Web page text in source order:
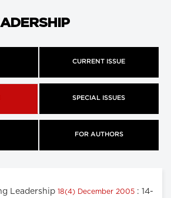
CURRENT ISSUE
SPECIAL ISSUES
FOR AUTHORS
Leadership 18(4) December 2005 : 14-